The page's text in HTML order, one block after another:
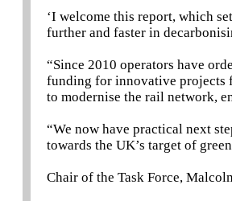
‘I welcome this report, which
further and faster in
“Since 2010 operators have
funding for innovative projects
to modernise the rail network,
“We now have practical next
towards the UK’s target of
Chair of the Task Force,